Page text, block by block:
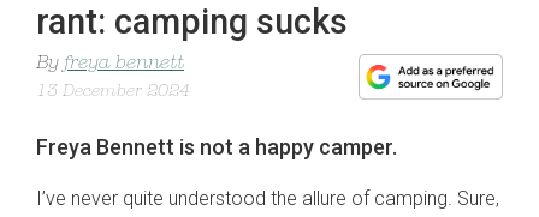
rant: camping sucks
By freya bennett
13 December 2024
Freya Bennett is not a happy camper.
I’ve never quite understood the allure of camping. Sure,